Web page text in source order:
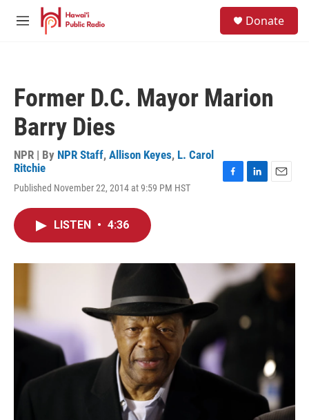
Skip to main content
M
Donate
Former D.C. Mayor Marion
Barry Dies
NPR | By NPR Staff, Allison Keyes, L. Carol
Ritchie
Published November 22, 2014 at 9:59 PM HST
o
k
I
n
LISTEN • 4:36